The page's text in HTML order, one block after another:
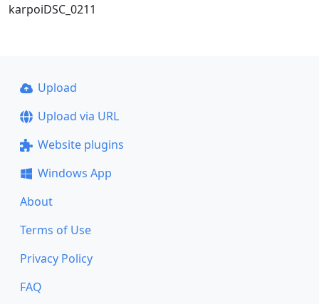
karpoiDSC_0211
Upload
Upload via URL
Website plugins
Windows App
About
Terms of Use
Privacy Policy
FAQ